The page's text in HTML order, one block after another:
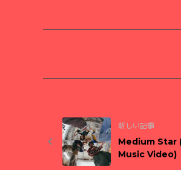
新しい記事
Medium Star
Music Video)